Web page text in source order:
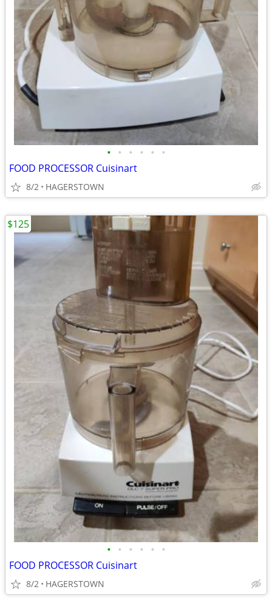
• • • • • •
FOOD PROCESSOR Cuisinart
8/2 HAGERSTOWN
• • • • • •
FOOD PROCESSOR Cuisinart
8/2 HAGERSTOWN
$125